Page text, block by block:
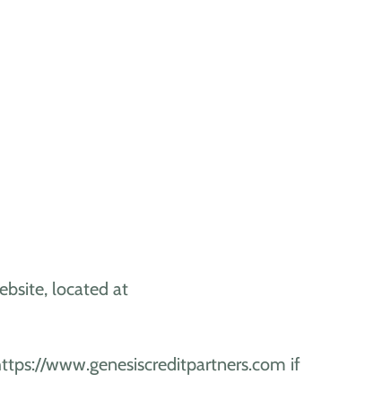
located at
www.genesiscreditpartners.com if